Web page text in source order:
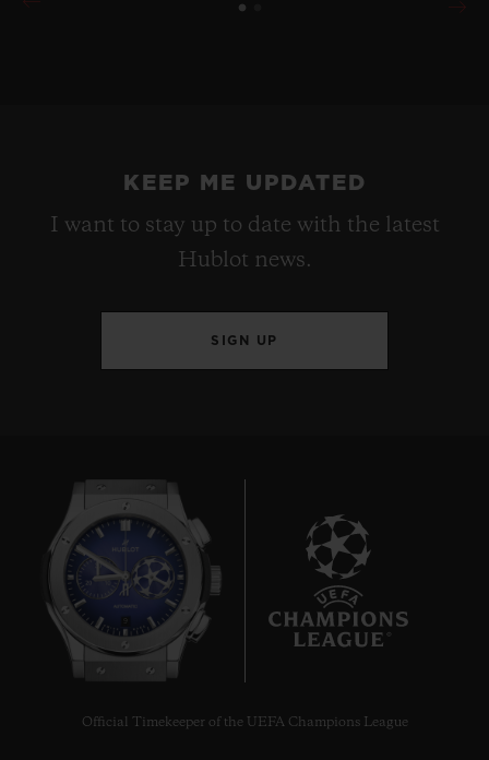
KEEP ME UPDATED
I want to stay up to date with the latest
Hublot news.
SIGN UP
Official Timekeeper of the UEFA Champions League